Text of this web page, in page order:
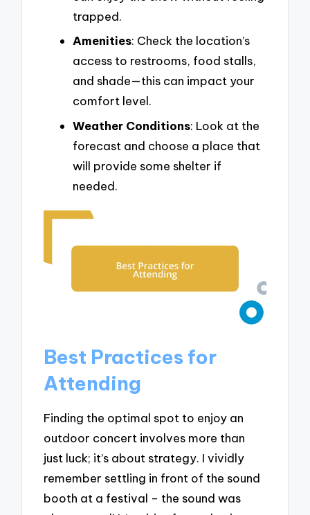
trapped.
Amenities: Check the location’s
access to restrooms, food stalls,
and shade—this can impact your
comfort level.
Weather Conditions: Look at the
forecast and choose a place that
will provide some shelter if
needed.
Best Practices for
Attending
Finding the optimal spot to enjoy an
outdoor concert involves more than
just luck; it’s about strategy. I vividly
remember settling in front of the sound
booth at a festival – the sound was